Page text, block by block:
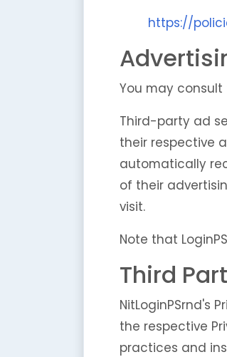
https://
You may
Third-party ad
their respective
automatically
of their
visit.
Note that
Third
NitLoginPSrnd's
the respective
practices and